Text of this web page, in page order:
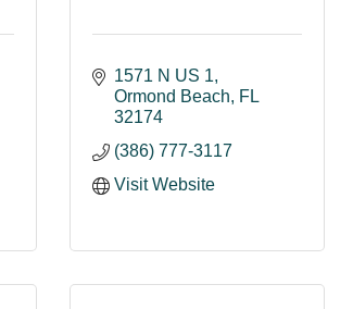
1571 N US 1
Ormond Beach
FL
32174
(386) 777-3117
Visit Website